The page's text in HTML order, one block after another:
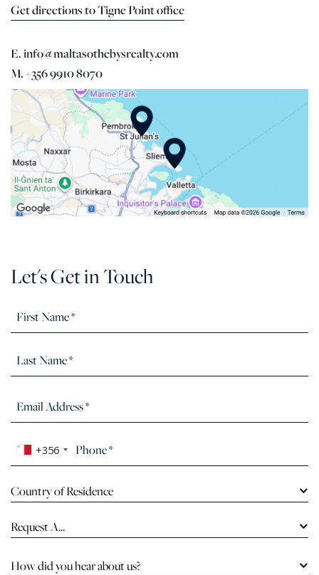
Get directions to Tigne Point office
E. info@maltasothebysrealty.com
M. +356 9910 8070
Let's Get in Touch
+356
Country of Residence
Request A...
How did you hear about us?